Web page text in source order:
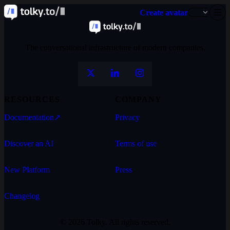
Create avatar
Documentation↗
Discover an AI
New Platform
Changelog
Privacy
Terms of use
Press